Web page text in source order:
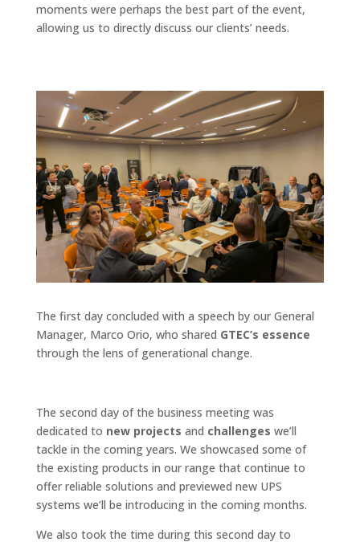
moments were perhaps the best part of the event,
allowing us to directly discuss our clients’ needs.
The first day concluded with a speech by our General
Manager, Marco Orio, who shared GTEC’s essence
through the lens of generational change.
The second day of the business meeting was
dedicated to new projects and challenges we’ll
tackle in the coming years. We showcased some of
the existing products in our range that continue to
offer reliable solutions and previewed new UPS
systems we’ll be introducing in the coming months.
We also took the time during this second day to